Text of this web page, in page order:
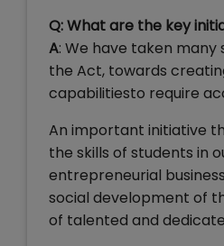
Q: What are the key
A: We have taken
the Act, towards
capabilitiesto require
An important initiative
the skills of students in
entrepreneurial
social development of
of talented and